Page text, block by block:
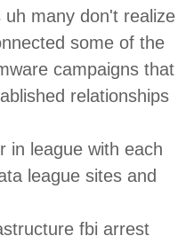
many don't realize
some of the
campaigns that
relationships
in league with each
league sites and
fbi arrest